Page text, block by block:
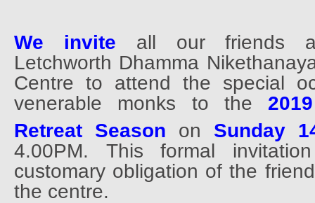
We invite all our friends
Letchworth Dhamma
Centre to attend the special
venerable monks to the
Retreat Season
on Sunday
4.00PM. This formal
customary obligation of the
the centre.